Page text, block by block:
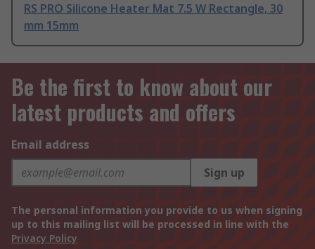
RS PRO Silicone Heater Mat 7.5 W Rectangle, 30
mm 15mm
Be the first to know about our
latest products and offers
Email address
Sign up
The personal information you provide to us when signing
up to this mailing list will be processed in line with the
Privacy Policy